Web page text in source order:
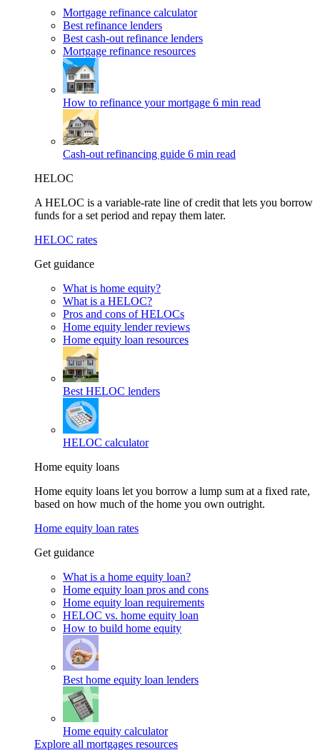
Mortgage refinance calculator
Best refinance lenders
Best cash-out refinance lenders
Mortgage refinance resources
How to refinance your mortgage 6 min read
Cash-out refinancing guide 6 min read
HELOC
A HELOC is a variable-rate line of credit that lets you borrow
funds for a set period and repay them later.
HELOC rates
Get guidance
What is home equity?
What is a HELOC?
Pros and cons of HELOCs
Home equity lender reviews
Home equity loan resources
Best HELOC lenders
HELOC calculator
Home equity loans
Home equity loans let you borrow a lump sum at a fixed rate,
based on how much of the home you own outright.
Home equity loan rates
Get guidance
What is a home equity loan?
Home equity loan pros and cons
Home equity loan requirements
HELOC vs. home equity loan
How to build home equity
Best home equity loan lenders
Home equity calculator
Explore all mortgages resources